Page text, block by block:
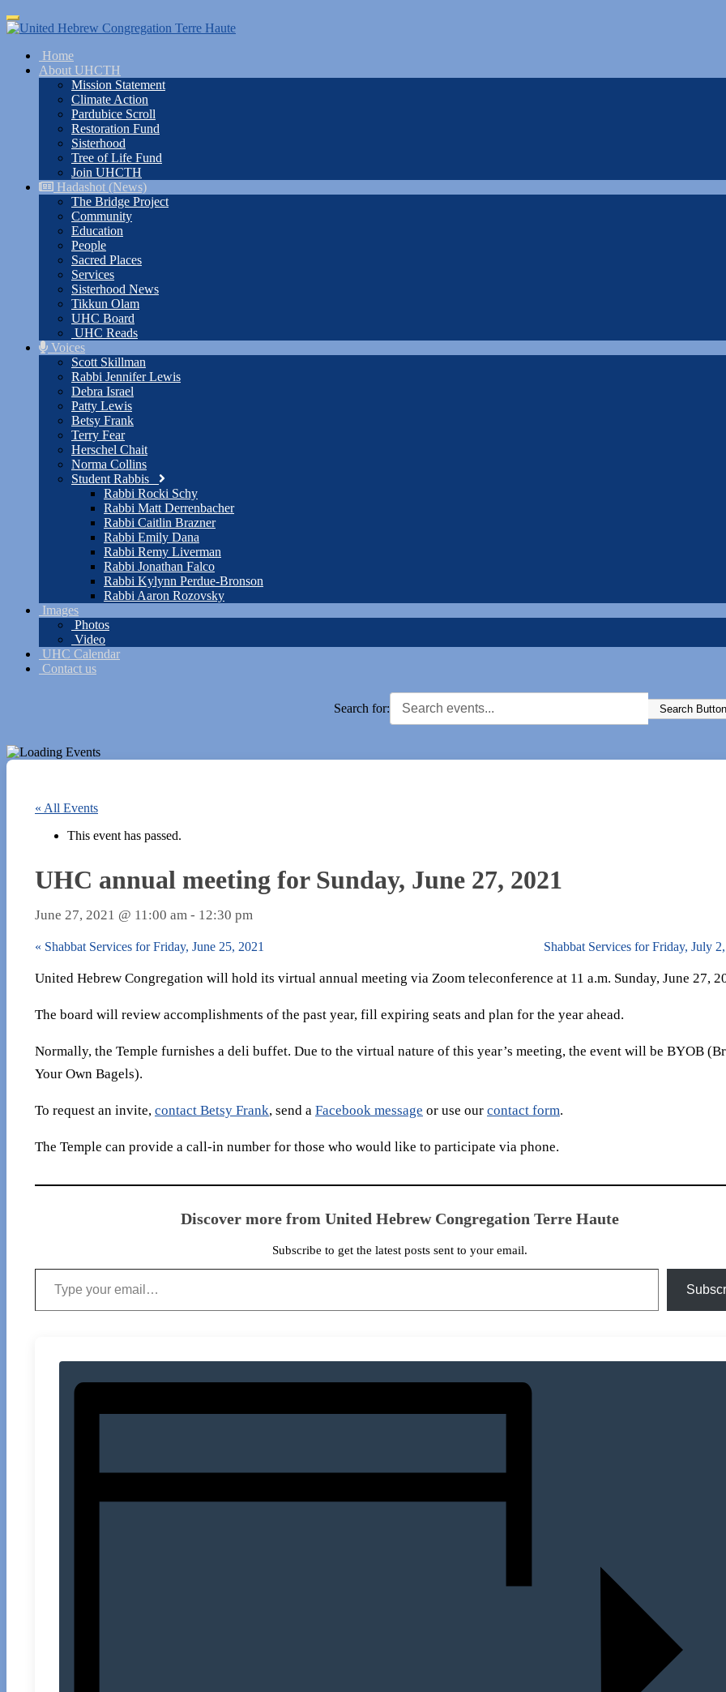
Skip
to
content
Toggle
navigation
Home
About UHCTH
Mission Statement
Climate Action
Pardubice Scroll
Restoration Fund
Sisterhood
Tree of Life Fund
Join UHCTH
Hadashot (News)
The Bridge Project
Community
Education
People
Sacred Places
Services
Sisterhood News
Tikkun Olam
UHC Board
UHC Reads
Voices
Scott Skillman
Rabbi Jennifer Lewis
Debra Israel
Patty Lewis
Betsy Frank
Terry Fear
Herschel Chait
Norma Collins
Student Rabbis
Rabbi Rocki Schy
Rabbi Matt Derrenbacher
Rabbi Caitlin Brazner
Rabbi Emily Dana
Rabbi Remy Liverman
Rabbi Jonathan Falco
Rabbi Kylynn Perdue-Bronson
Rabbi Aaron Rozovsky
Images
Photos
Video
UHC Calendar
Contact us
Search for: Search Button
« All Events
This event has passed.
UHC annual meeting for Sunday, June 27, 2021
June 27, 2021 @ 11:00 am - 12:30 pm
« Shabbat Services for Friday, June 25, 2021 Shabbat Services for Friday, July
United Hebrew Congregation will hold its virtual annual meeting via Zoom teleconference at 11 a.m. Sunday, June 27,
The board will review accomplishments of the past year, fill expiring seats and plan for the year ahead.
Normally, the Temple furnishes a deli buffet. Due to the virtual nature of this year’s meeting, the event will be BYOB
Your Own Bagels).
To request an invite, contact Betsy Frank, send a Facebook message or use our contact form.
The Temple can provide a call-in number for those who would like to participate via phone.
Discover more from United Hebrew Congregation Terre Haute
Subscribe to get the latest posts sent to your email.
Type your email…